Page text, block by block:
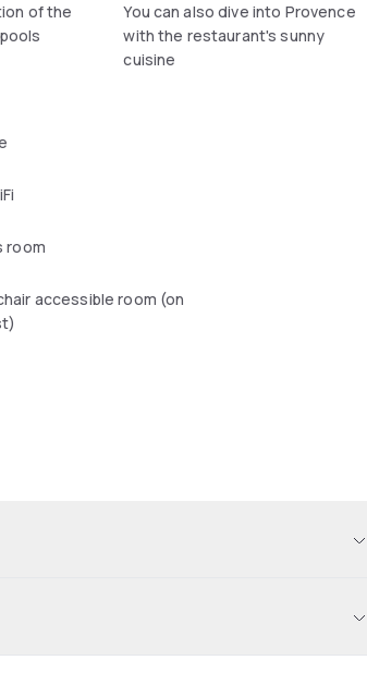
of the
You can also dive into Provence
with the restaurant's sunny
cuisine
room
accessible room (on